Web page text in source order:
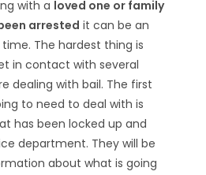
with a loved one or family
arrested it can be an
The hardest thing is
in contact with several
dealing with bail. The first
to need to deal with is
has been locked up and
department. They will be
about what is going